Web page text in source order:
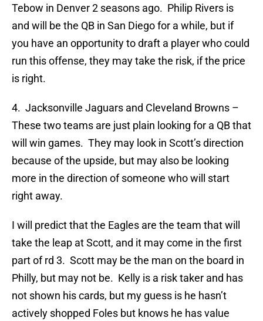
Tebow in Denver 2 seasons ago. Philip Rivers is
and will be the QB in San Diego for a while, but if
you have an opportunity to draft a player who could
run this offense, they may take the risk, if the price
is right.
4. Jacksonville Jaguars and Cleveland Browns –
These two teams are just plain looking for a QB that
will win games. They may look in Scott’s direction
because of the upside, but may also be looking
more in the direction of someone who will start
right away.
I will predict that the Eagles are the team that will
take the leap at Scott, and it may come in the first
part of rd 3. Scott may be the man on the board in
Philly, but may not be. Kelly is a risk taker and has
not shown his cards, but my guess is he hasn’t
actively shopped Foles but knows he has value